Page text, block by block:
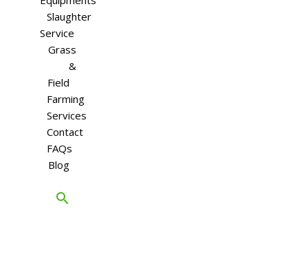
Slaughter
Service
Grass
&
Field
Farming
Services
Contact
FAQs
Blog